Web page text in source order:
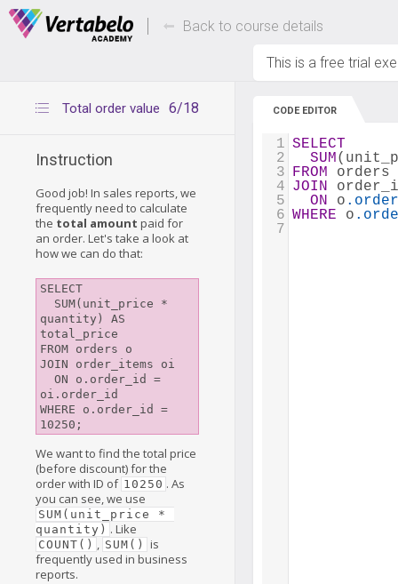
Deals Of The Week -hours only! Up to 80%
Back to course details
This is a free trial
6/18
Total order value
Instruction
Good job! In sales reports, we
frequently need to calculate
the total amount paid for
an order. Let's take a look at
how we can do that:
SELECT
quantity) AS
total_price
FROM orders o
JOIN order_items oi
oi.order_id
WHERE o.order_id =
We want to find the total price
(before discount) for the
order with ID of 10250 . As
you can see, we use
SUM(unit_price *
quantity) . Like
COUNT() , SUM()
is
frequently used in business
reports.
CODE EDITOR
1 SELECT
2
SUM
3 FROM orders
4 JOIN
5
ON o
6 WHERE o
7